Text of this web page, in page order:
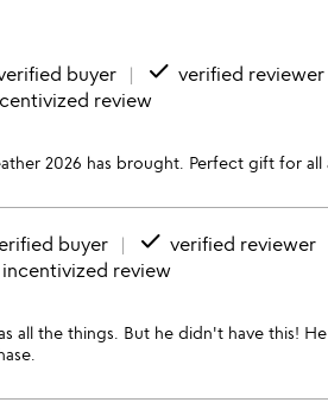
buyer done verified reviewer
review
2026 has brought. Perfect gift for all
buyer done verified reviewer
incentivized review
all the things. But he didn't have this!